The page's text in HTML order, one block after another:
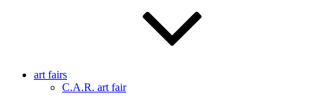
art fairs
C.A.R. art fair